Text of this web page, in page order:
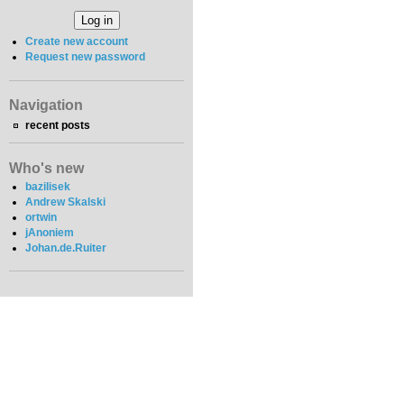
Create new account
Request new password
Navigation
recent posts
Who's new
bazilisek
Andrew Skalski
ortwin
jAnoniem
Johan.de.Ruiter